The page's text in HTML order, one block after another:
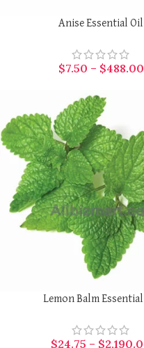
SELECT OPTIONSAnise Essential Oil
$7.50 – $488.00
SELECT OPTIONS
Lemon Balm
$24.75 – $